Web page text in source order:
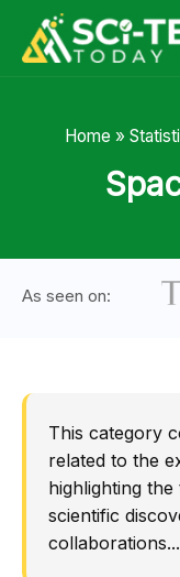
Home »
As seen on:
This category
related to the
highlighting
scientific
collaborations...